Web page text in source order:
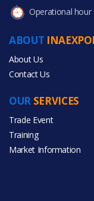
Operational hour
ABOUT
About Us
Contact Us
OUR SERVICES
Trade Event
Training
Market Information